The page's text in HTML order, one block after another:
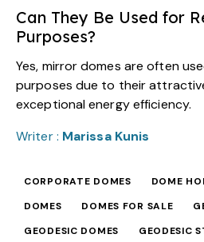
Can They Be Used for
Purposes?
Yes, mirror domes are often
purposes due to their
exceptional energy efficiency.
Writer : Marissa Kunis
CORPORATE DOMES DOME
DOMES
DOMES FOR SALE
GEODESIC DOMES
GEODESIC